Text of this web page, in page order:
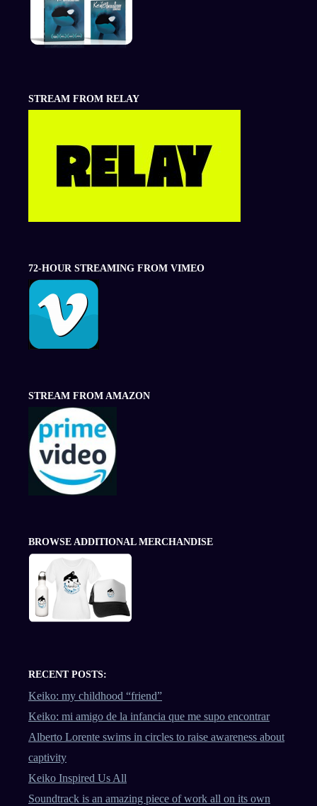
STREAM FROM RELAY
72-HOUR STREAMING FROM VIMEO
STREAM FROM AMAZON
BROWSE ADDITIONAL MERCHANDISE
RECENT POSTS:
Keiko: my childhood “friend”
Keiko: mi amigo de la infancia que me supo encontrar
Alberto Lorente swims in circles to raise awareness about
captivity
Keiko Inspired Us All
Soundtrack is an amazing piece of work all on its own